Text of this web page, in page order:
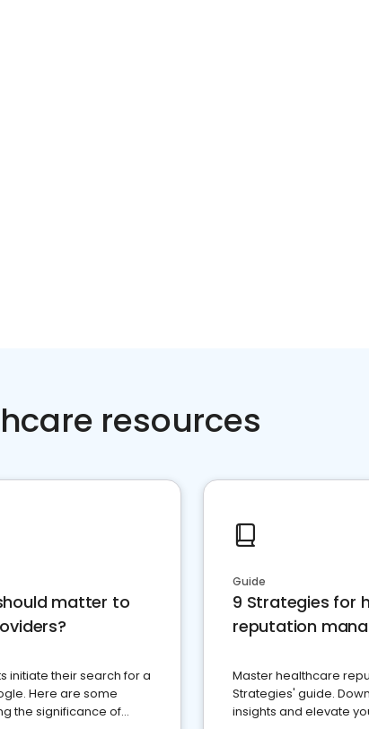
resources
matter to
initiate their search for a
Here are some
the significance of
Guide
9 Strategies for
reputation
Master healthcare
Strategies' guide.
insights and elevate